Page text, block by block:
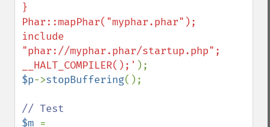
}
Phar::mapPhar("myphar.phar");
include
"phar://myphar.phar/startup.php";
__HALT_COMPILER();'
$p->stopBuffering();
$m